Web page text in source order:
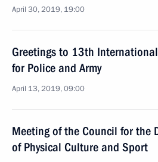
April 30, 2019, 19:00
Greetings to 13th
for Police and Army
April 13, 2019, 09:00
Meeting of the Council for the
of Physical Culture and Sport